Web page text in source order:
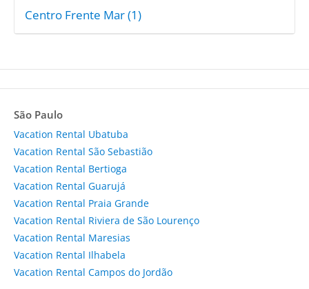
Centro Frente Mar (1)
São Paulo
Vacation Rental Ubatuba
Vacation Rental São Sebastião
Vacation Rental Bertioga
Vacation Rental Guarujá
Vacation Rental Praia Grande
Vacation Rental Riviera de São Lourenço
Vacation Rental Maresias
Vacation Rental Ilhabela
Vacation Rental Campos do Jordão